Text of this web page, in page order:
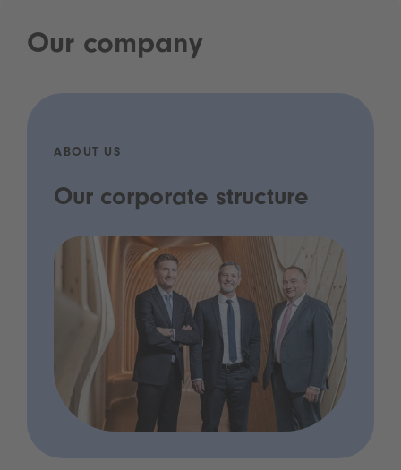
Our company
ABOUT US
Our corporate structure